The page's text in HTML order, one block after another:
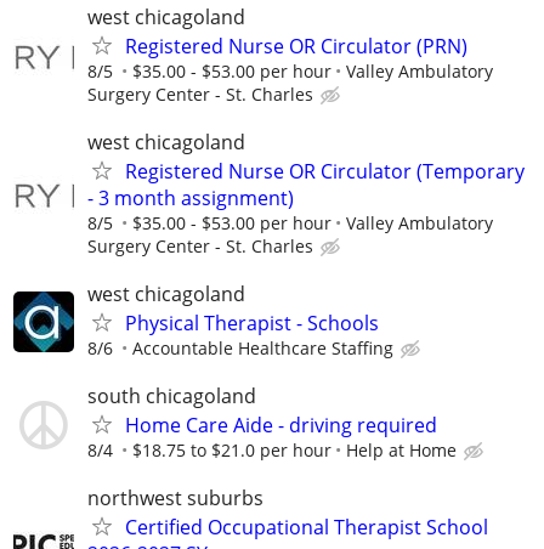
west chicagoland
Registered Nurse OR Circulator (PRN)
8/5 $35.00 - $53.00 per hour
Valley Ambulatory
Surgery Center - St. Charles
west chicagoland
Registered Nurse OR Circulator (Temporary
- 3 month assignment)
8/5 $35.00 - $53.00 per hour
Valley Ambulatory
Surgery Center - St. Charles
west chicagoland
Physical Therapist - Schools
8/6 Accountable Healthcare Staffing
south chicagoland
Home Care Aide - driving required
8/4 $18.75 to $21.0 per hour Help at Home
northwest suburbs
Certified Occupational Therapist School